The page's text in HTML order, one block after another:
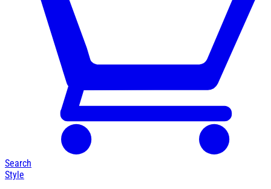
Search
Style